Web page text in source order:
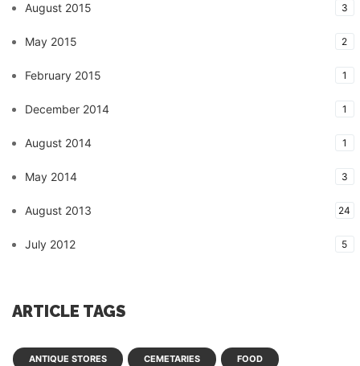
August 2015 3
May 2015 2
February 2015 1
December 2014 1
August 2014 1
May 2014 3
August 2013 24
July 2012 5
ARTICLE TAGS
ANTIQUE STORES CEMETARIES FOOD